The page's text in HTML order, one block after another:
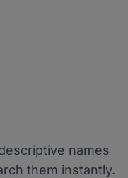
names
them instantly.